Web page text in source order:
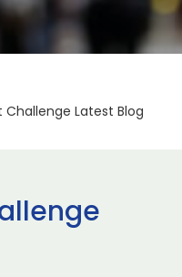
Challenge Latest Blog